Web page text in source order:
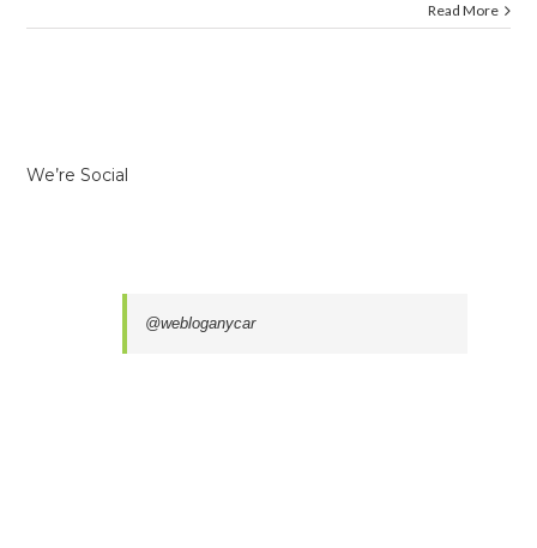
Read More
We’re Social
@webloganycar